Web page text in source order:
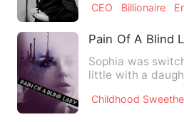
CEO Billionaire
Pain Of A Blind
Sophia was
little with a
Childhood